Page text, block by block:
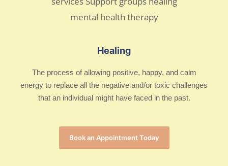
Healing
The process of allowing positive, happy, and calm
energy to replace all the negative and/or toxic challenges
that an individual might have faced in the past.
Book an Appointment Today